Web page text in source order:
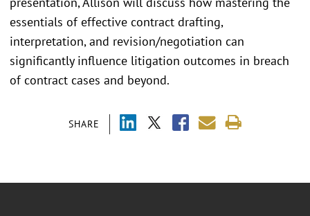
SHARE
essentials of effective contract drafting,
interpretation, and revision/negotiation can
significantly influence litigation outcomes in breach
of contract cases and beyond.